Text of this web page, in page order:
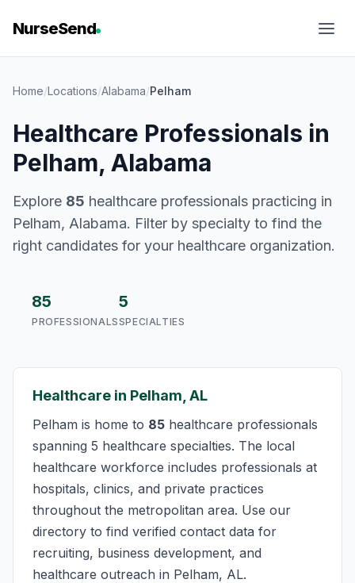
NurseSend
Home/Locations/Alabama/Pelham
Healthcare Professionals in
Pelham, Alabama
Explore 85 healthcare professionals practicing in
Pelham, Alabama. Filter by specialty to find the
right candidates for your healthcare organization.
85
PROFESSIONALS
5
SPECIALTIES
Healthcare in Pelham, AL
Pelham is home to 85 healthcare professionals
spanning 5 healthcare specialties. The local
healthcare workforce includes professionals at
hospitals, clinics, and private practices
throughout the metropolitan area. Use our
directory to find verified contact data for
recruiting, business development, and
healthcare outreach in Pelham, AL.